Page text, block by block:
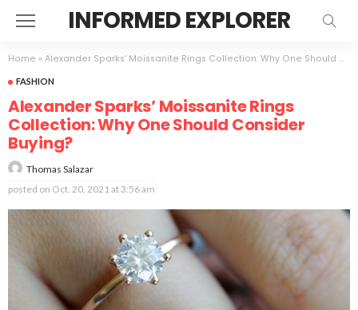
INFORMED EXPLORER
Home » Alexander Sparks’ Moissanite Rings Collection: Why One Should Consider Buying?
FASHION
Alexander Sparks’ Moissanite Rings
Collection: Why One Should Consider
Buying?
Thomas Salazar
posted on Oct. 20, 2021 at 3:56 am